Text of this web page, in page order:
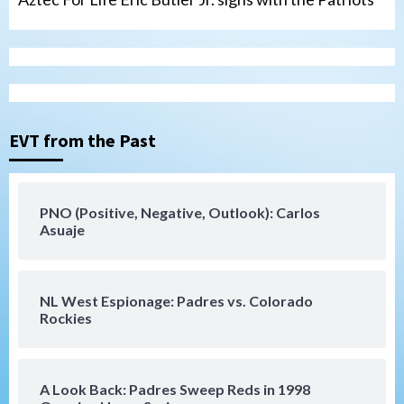
EVT from the Past
PNO (Positive, Negative, Outlook): Carlos
Asuaje
NL West Espionage: Padres vs. Colorado
Rockies
A Look Back: Padres Sweep Reds in 1998
3
Uncategorized
loss to Astros
Gotham FC bests the Wave 1-0 to end
Aztecs Aztecs Football